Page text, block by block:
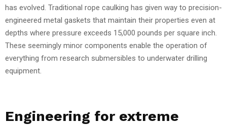
has evolved. Traditional rope caulking has given way to precision-
engineered metal gaskets that maintain their properties even at
depths where pressure exceeds 15,000 pounds per square inch.
These seemingly minor components enable the operation of
everything from research submersibles to underwater drilling
equipment.
Engineering for extreme